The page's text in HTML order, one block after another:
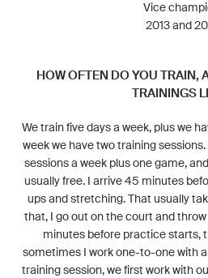
Vice
2013 and
HOW OFTEN DO YOU TRAIN,
TRAININGS
We train five days a week, plus we
week we have two training
sessions a week plus one game,
usually free. I arrive 45 minutes
ups and stretching. That usually
that, I go out on the court and
minutes before practice starts,
sometimes I work one-to-one with
training session, we first work with